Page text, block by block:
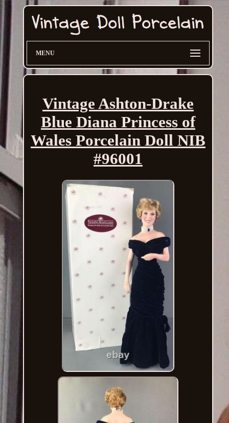
MENU
Vintage Ashton-Drake
Blue Diana Princess of
Wales Porcelain Doll NIB
#96001